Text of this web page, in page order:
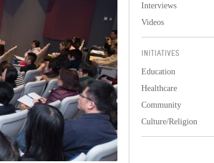
Interviews
Videos
INITIATIVES
Education
Healthcare
Community
Culture/Religion